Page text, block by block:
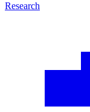
Research